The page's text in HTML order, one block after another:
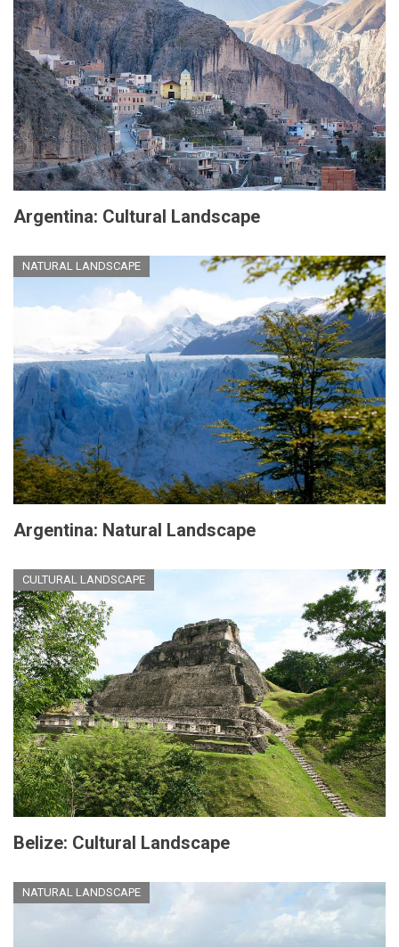
Argentina: Cultural Landscape
NATURAL LANDSCAPE
Argentina: Natural Landscape
CULTURAL LANDSCAPE
Belize: Cultural Landscape
NATURAL LANDSCAPE